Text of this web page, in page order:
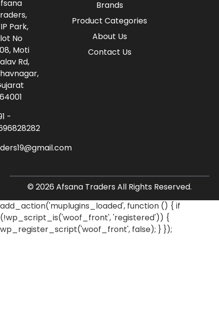
Brands
Product Categories
About Us
Contact Us
Park,
No
Moti
Rd,
-
© 2026 Afsana Traders All Rights Reserved.
add_action('muplugins_loaded', function () { if
(!wp_script_is('woof_front', 'registered')) {
wp_register_script('woof_front', false); } });